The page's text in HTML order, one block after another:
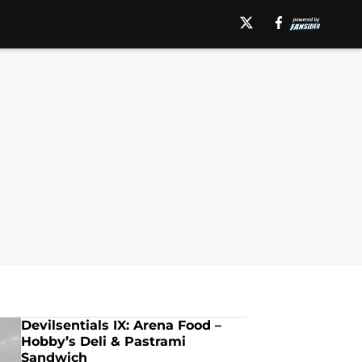
Devilsentials IX: Arena Food –
Hobby’s Deli & Pastrami
Sandwich